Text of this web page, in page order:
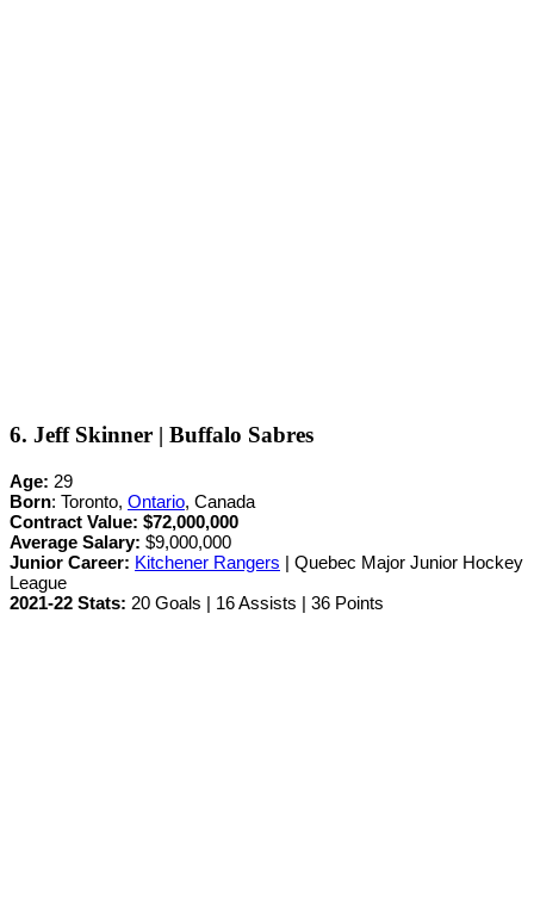
6. Jeff Skinner | Buffalo Sabres
Age: 29
Born: Toronto, Ontario, Canada
Contract Value: $72,000,000
Average Salary: $9,000,000
Junior Career: Kitchener Rangers | Quebec Major Junior Hockey
League
2021-22 Stats: 20 Goals | 16 Assists | 36 Points